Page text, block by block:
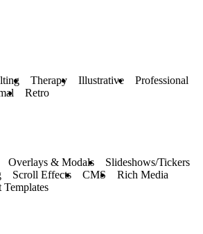
Therapy Illustrative
Professional
Retro
Overlays & Modals
Slideshows/Tickers
Scroll Effects CMS
Rich Media
Templates